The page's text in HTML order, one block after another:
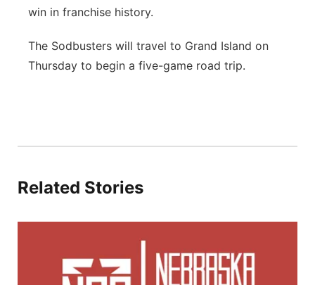
win in franchise history.
The Sodbusters will travel to Grand Island on
Thursday to begin a five-game road trip.
Related Stories